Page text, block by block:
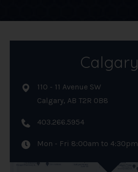
Calgary
110 - 11 Avenue SW
Calgary, AB T2R 0B8
403.266.5954
Mon - Fri 8:00am to 4:30pm